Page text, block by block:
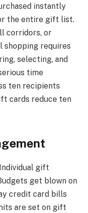
instantly
the entire gift list.
corridors, or
shopping requires
selecting, and
time
ten recipients
cards reduce ten
gift
get blown on
credit card bills
are set on gift